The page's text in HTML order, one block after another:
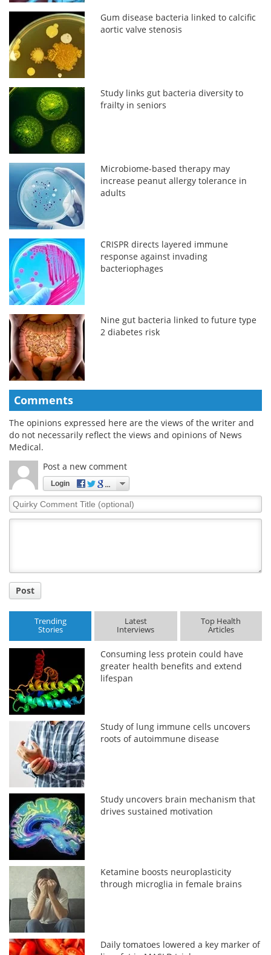
Gum disease bacteria linked to calcific
aortic valve stenosis
Study links gut bacteria diversity to
frailty in seniors
Microbiome-based therapy may
increase peanut allergy tolerance in
adults
CRISPR directs layered immune
response against invading
bacteriophages
Nine gut bacteria linked to future type
2 diabetes risk
Comments
The opinions expressed here are the views of the writer and
do not necessarily reflect the views and opinions of News
Medical.
Post a new comment
Login
Quirky
Comment
Post
Trending
Stories
Latest
Interviews
Top Health
Articles
Consuming less protein could have
greater health benefits and extend
lifespan
Study of lung immune cells uncovers
roots of autoimmune disease
Study uncovers brain mechanism that
drives sustained motivation
Ketamine boosts neuroplasticity
through microglia in female brains
Daily tomatoes lowered a key marker of